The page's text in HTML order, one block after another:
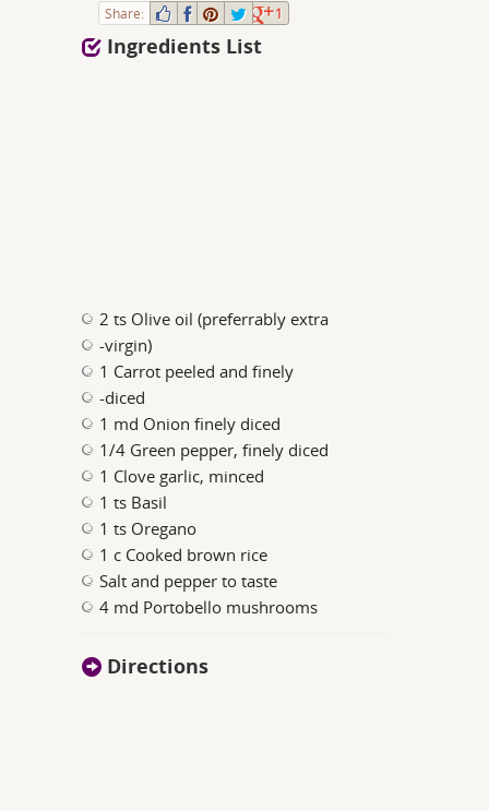
Share: 1
Ingredients List
2 ts Olive oil (preferrably extra
-virgin)
1 Carrot peeled and finely
-diced
1 md Onion finely diced
1/4 Green pepper, finely diced
1 Clove garlic, minced
1 ts Basil
1 ts Oregano
1 c Cooked brown rice
Salt and pepper to taste
4 md Portobello mushrooms
Directions